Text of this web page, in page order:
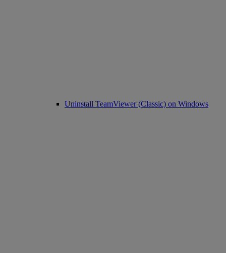
Uninstall TeamViewer (Classic) on Windows